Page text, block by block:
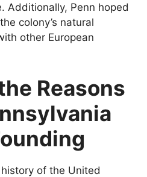
Additionally, Penn hoped
colony’s natural
other European
Reasons
of the United